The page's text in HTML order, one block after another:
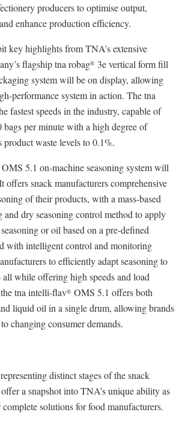
producers to optimise output,
enhance production efficiency.
key highlights from TNA’s extensive
flagship tna robag® 3e vertical form fill
system will be on display, allowing
performance system in action. The tna
fastest speeds in the industry, capable of
per minute with a high degree of
product waste levels to 0.1%.
OMS 5.1 on-machine seasoning system will
offers snack manufacturers comprehensive
of their products, with a mass-based
and dry seasoning control method to apply
or oil based on a pre-defined
with intelligent control and monitoring
to efficiently adapt seasoning to
while offering high speeds and load
tna intelli-flav® OMS 5.1 offers both
liquid oil in a single drum, allowing brands
changing consumer demands.
distinct stages of the snack
a snapshot into TNA’s unique ability as
solutions for food manufacturers.